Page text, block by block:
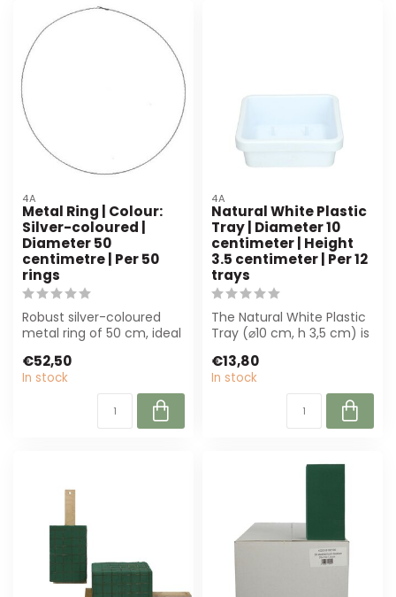
4A
Metal Ring | Colour:
Silver-coloured |
Diameter 50
centimetre | Per 50
rings
Robust silver-coloured
metal ring of 50 cm, ideal
decorators. R...
€52,50
In stock
4A
Natural White Plastic
Tray | Diameter 10
centimeter | Height
3.5 centimeter | Per 12
trays
The Natural White Plastic
Tray (⌀10 cm, h 3,5 cm) is
even...
€13,80
In stock